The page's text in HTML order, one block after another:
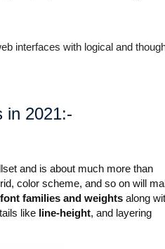
interfaces with logical and
in 2021:-
and is about much more than
color scheme, and so on will
font families and weightsalong
like line-height, and layering